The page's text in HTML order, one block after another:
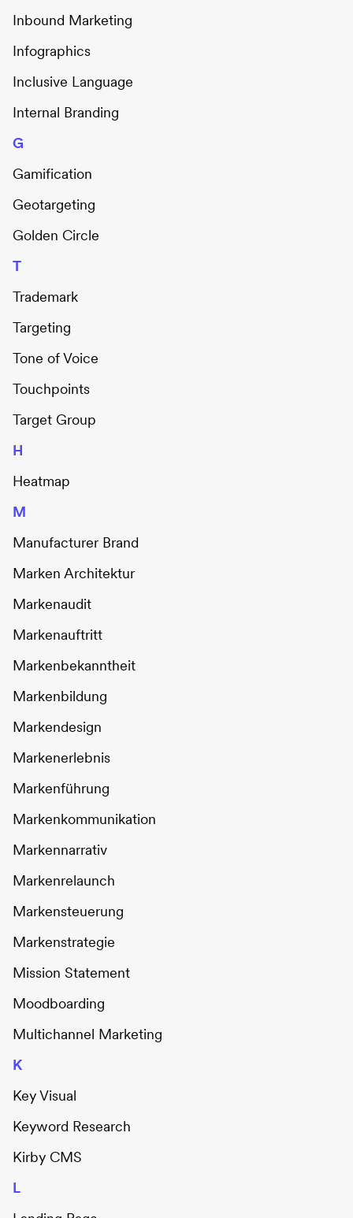
Inbound Marketing
Infographics
Inclusive Language
Internal Branding
G
Gamification
Geotargeting
Golden Circle
T
Trademark
Targeting
Tone of Voice
Touchpoints
Target Group
H
Heatmap
M
Manufacturer Brand
Marken Architektur
Markenaudit
Markenauftritt
Markenbekanntheit
Markenbildung
Markendesign
Markenerlebnis
Markenführung
Markenkommunikation
Markennarrativ
Markenrelaunch
Markensteuerung
Markenstrategie
Mission Statement
Moodboarding
Multichannel Marketing
K
Key Visual
Keyword Research
Kirby CMS
L